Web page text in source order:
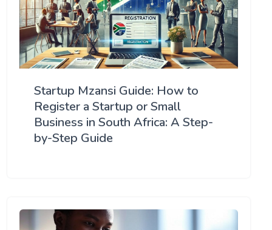
Startup Mzansi Guide: How to
Register a Startup or Small
Business in South Africa: A Step-
by-Step Guide